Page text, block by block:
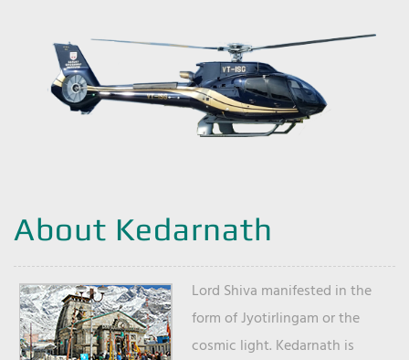
About Kedarnath
Lord Shiva manifested in the
form of Jyotirlingam or the
cosmic light. Kedarnath is